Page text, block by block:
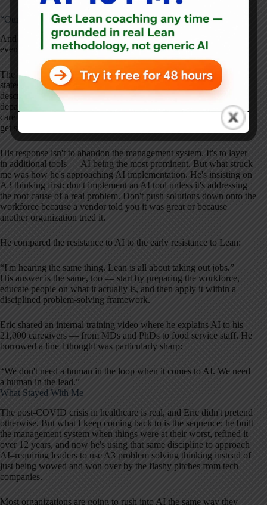
“Our Current Management System Will Not Be Enough”
And then Eric said something you don't hear from many CEOs:
even with all of that, it's not enough.
The post-COVID supply-demand crisis in healthcare, especially in
states like Massachusetts, is overwhelming the system. Eric
described patients being treated under stairwells in the emergency
department because there's no other space. The supply of primary
care is shrinking. The population is aging. People who delay care
get sicker, which creates even more demand.
His response isn't to abandon the management system. It's to layer
in additional tools — AI being the most prominent. But what struck
me was how he's approaching AI implementation. He's insisting on
A3 thinking first: don't implement an AI tool unless it's addressing
the root cause of a real problem. Don't push solutions down onto the
workforce because a vendor told you it was great or because
another organization tried it.
He compared the resistance to AI to the early resistance to Lean:
“I'm hearing the same thing. Lean is all about taking out jobs.”
His answer is the same, too — start by preparing the workforce,
educate people on what it actually is, and then apply it within a
disciplined problem-solving framework.
Eric shared an internal training video where he explains AI to his
21,000 caregivers — from MDs and PhDs to food service staff. He
borrowed a line I thought was particularly sharp:
“We don't need a human in the loop when it comes to AI. We need
a human in the lead.”
What Stayed With Me
The post-COVID crisis in healthcare is real, and Eric didn't pretend
otherwise. But what I keep coming back to is the sequence: he built
the management system when things were at their worst, refined it
over 12 years, and now he's using that same discipline to approach
AI–requiring leaders to use A3 problem solving thinking instead of
just being wowed and won over by the flashy pitches from tech
companies.
Most organizations are going to rush into AI the same way they